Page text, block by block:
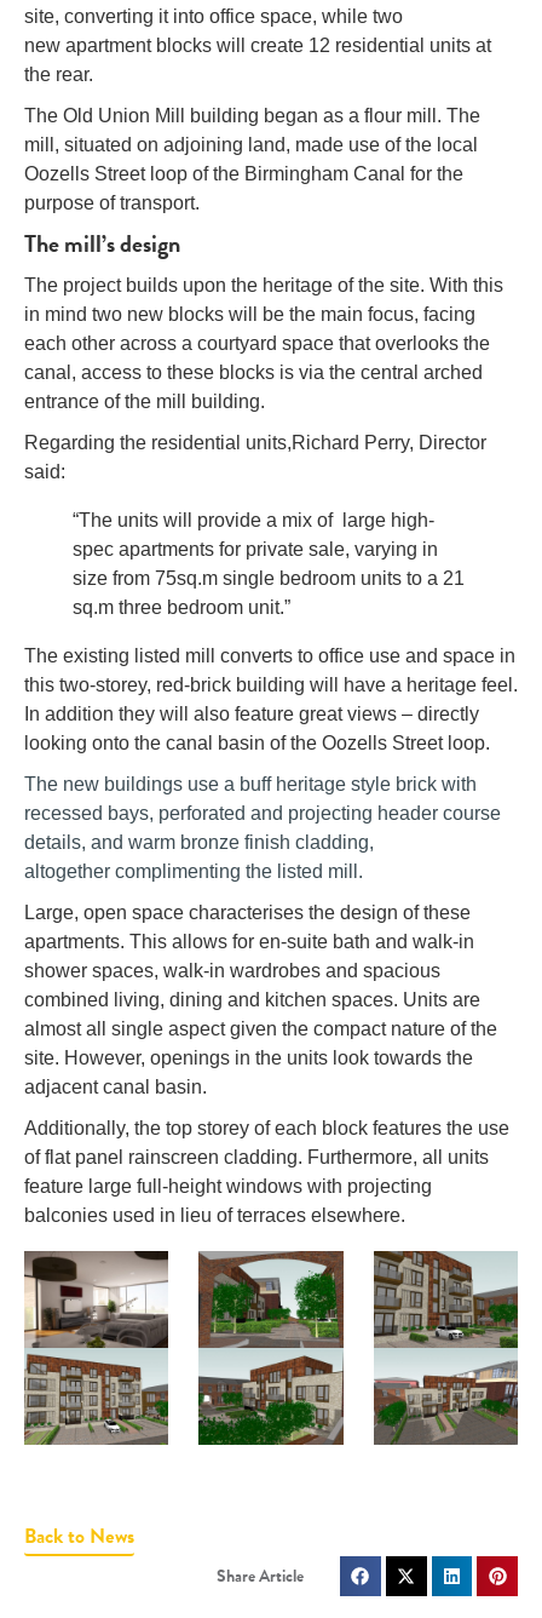
site, converting it into office space, while two
new apartment blocks will create 12 residential units at
the rear.
The Old Union Mill building began as a flour mill. The
mill, situated on adjoining land, made use of the local
Oozells Street loop of the Birmingham Canal for the
purpose of transport.
The mill’s design
The project builds upon the heritage of the site. With this
in mind two new blocks will be the main focus, facing
each other across a courtyard space that overlooks the
canal, access to these blocks is via the central arched
entrance of the mill building.
Regarding the residential units,Richard Perry, Director
said:
“The units will provide a mix of large high-
spec apartments for private sale, varying in
size from 75sq.m single bedroom units to a 21
sq.m three bedroom unit.”
The existing listed mill converts to office use and space in
this two-storey, red-brick building will have a heritage feel.
In addition they will also feature great views – directly
looking onto the canal basin of the Oozells Street loop.
The new buildings use a buff heritage style brick with
recessed bays, perforated and projecting header course
details, and warm bronze finish cladding,
altogether complimenting the listed mill.
Large, open space characterises the design of these
apartments. This allows for en-suite bath and walk-in
shower spaces, walk-in wardrobes and spacious
combined living, dining and kitchen spaces. Units are
almost all single aspect given the compact nature of the
site. However, openings in the units look towards the
adjacent canal basin.
Additionally, the top storey of each block features the use
of flat panel rainscreen cladding. Furthermore, all units
feature large full-height windows with projecting
balconies used in lieu of terraces elsewhere.
Back to News